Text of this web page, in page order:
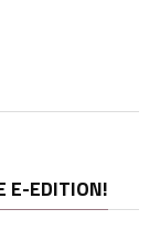
E-EDITION!